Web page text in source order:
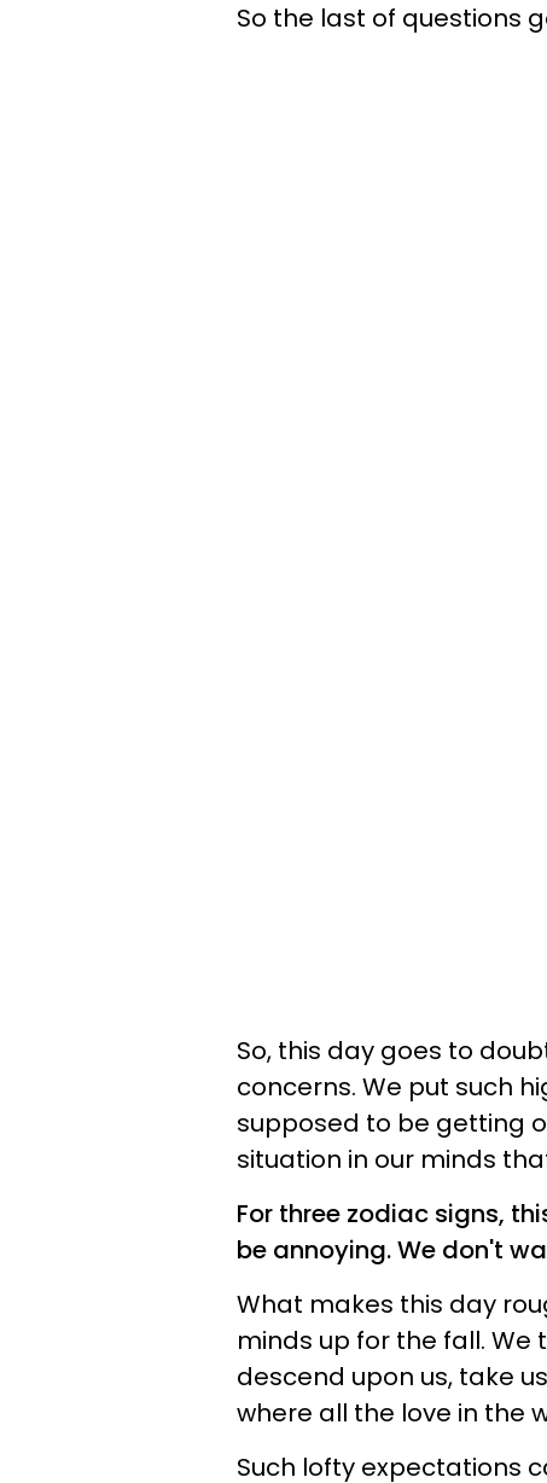
So the last of questions
So, this day goes to
concerns. We put such
supposed to be getting
situation in our minds
For three zodiac signs,
be annoying. We don't
What makes this day
minds up for the fall.
descend upon us, take
where all the love in the
Such lofty expectations